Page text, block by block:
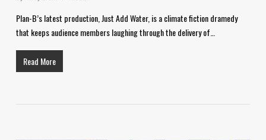
Plan-B’s latest production, Just Add Water, is a climate fiction dramedy
that keeps audience members laughing through the delivery of…
Read More